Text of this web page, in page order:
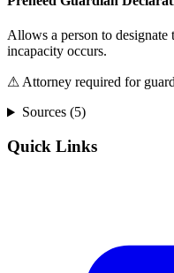
Allows a person to designate
incapacity occurs.
⚠ Attorney required for
Sources (5)
Quick Links